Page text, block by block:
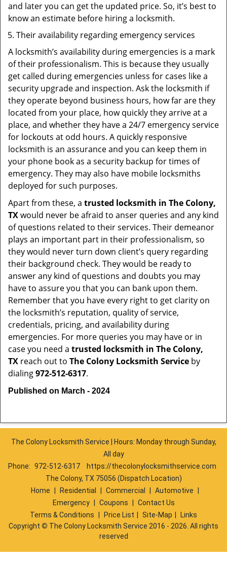
and later you can get the updated price. So, it’s best to
know an estimate before hiring a locksmith.
Their availability regarding emergency services
A locksmith’s availability during emergencies is a mark
of their professionalism. This is because they usually
get called during emergencies unless for cases like a
security upgrade and inspection. Ask the locksmith if
they operate beyond business hours, how far are they
located from your place, how quickly they arrive at a
place, and whether they have a 24/7 emergency service
for lockouts at odd hours. A quickly responsive
locksmith is an assurance and you can keep them in
your phone book as a security backup for times of
emergency. They may also have mobile locksmiths
deployed for such purposes.
Apart from these, a trusted locksmith in The Colony,
TXwould never be afraid to anser queries and any kind
of questions related to their services. Their demeanor
plays an important part in their professionalism, so
they would never turn down client’s query regarding
their background check. They would be ready to
answer any kind of questions and doubts you may
have to assure you that you can bank upon them.
Remember that you have every right to get clarity on
the locksmith’s reputation, quality of service,
credentials, pricing, and availability during
emergencies. For more queries you may have or in
case you need a trusted locksmith in The Colony,
TX reach out to The Colony Locksmith Service by
dialing972-512-6317.
Published on March - 2024
The Colony Locksmith Service | Hours: Monday through Sunday,
All day
Phone: 972-512-6317
https://thecolonylocksmithservice.com
The Colony, TX 75056 (Dispatch Location)
Home
Residential Commercial Automotive
Emergency
Coupons
Contact Us
Terms & Conditions
Price List Site-Map
Links
Copyright © The Colony Locksmith Service 2016 - 2026. All rights
reserved